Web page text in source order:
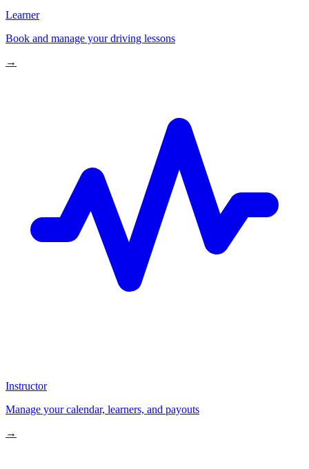
Learner
Book and manage your driving lessons
→
Instructor
Manage your calendar, learners, and payouts
→